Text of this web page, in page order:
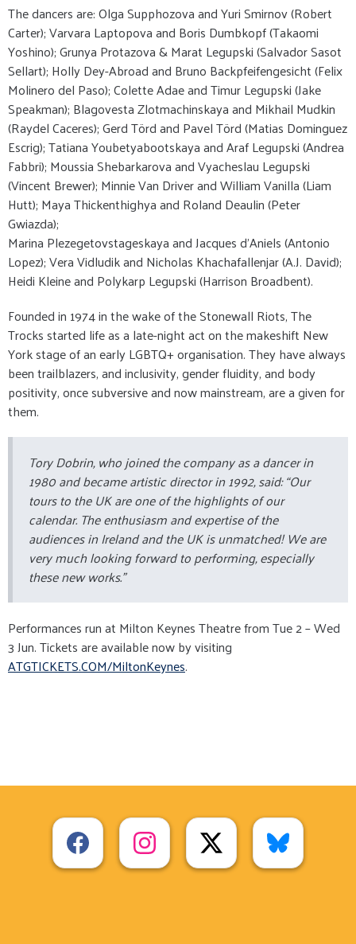
The dancers are: Olga Supphozova and Yuri Smirnov (Robert
Carter); Varvara Laptopova and Boris Dumbkopf (Takaomi
Yoshino); Grunya Protazova & Marat Legupski (Salvador Sasot
Sellart); Holly Dey-Abroad and Bruno Backpfeifengesicht (Felix
Molinero del Paso); Colette Adae and Timur Legupski (Jake
Speakman); Blagovesta Zlotmachinskaya and Mikhail Mudkin
(Raydel Caceres); Gerd Törd and Pavel Törd (Matias Dominguez
Escrig); Tatiana Youbetyabootskaya and Araf Legupski (Andrea
Fabbri); Moussia Shebarkarova and Vyacheslau Legupski
(Vincent Brewer); Minnie Van Driver and William Vanilla (Liam
Hutt); Maya Thickenthighya and Roland Deaulin (Peter
Gwiazda);
Marina Plezegetovstageskaya and Jacques d’Aniels (Antonio
Lopez); Vera Vidludik and Nicholas Khachafallenjar (A.J. David);
Heidi Kleine and Polykarp Legupski (Harrison Broadbent).
Founded in 1974 in the wake of the Stonewall Riots, The
Trocks started life as a late-night act on the makeshift New
York stage of an early LGBTQ+ organisation. They have always
been trailblazers, and inclusivity, gender fluidity, and body
positivity, once subversive and now mainstream, are a given for
them.
Tory Dobrin, who joined the company as a dancer in
1980 and became artistic director in 1992, said: “Our
tours to the UK are one of the highlights of our
calendar. The enthusiasm and expertise of the
audiences in Ireland and the UK is unmatched! We are
very much looking forward to performing, especially
these new works.”
Performances run at Milton Keynes Theatre from Tue 2 – Wed
3 Jun. Tickets are available now by visiting
ATGTICKETS.COM/MiltonKeynes.